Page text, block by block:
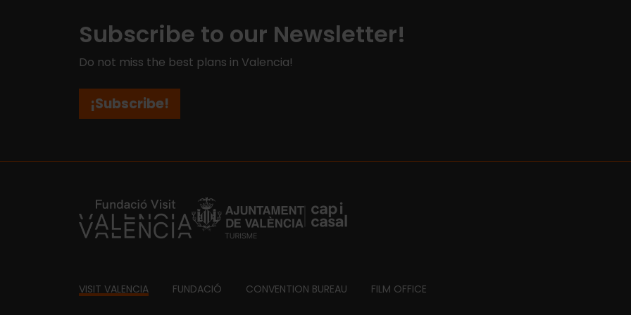
Subscribe to our Newsletter!
Do not miss the best plans in Valencia!
¡Subscribe!
https://fundacion.visitvalencia.com/
Footer
VISIT VALENCIA FUNDACIÓ CONVENTION BUREAU FILM OFFICE